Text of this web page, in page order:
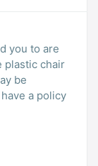
you to are
plastic chair
be
a policy